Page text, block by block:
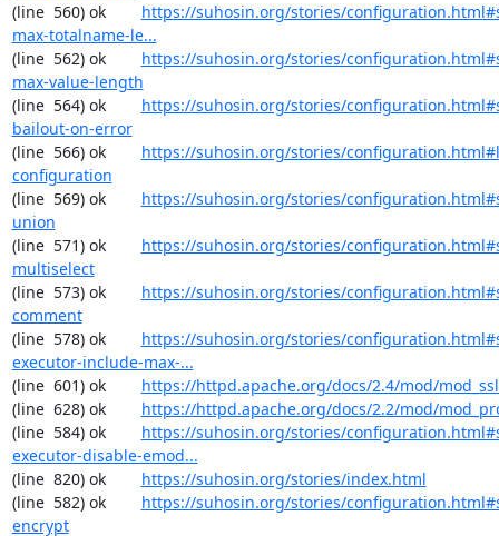
(line  560) ok https://suhosin.org/stories/
max-totalname-le...
(line  562) ok https://suhosin.org/stories/
max-value-length
(line  564) ok https://suhosin.org/stories/
bailout-on-error
(line  566) ok https://suhosin.org/stories/
configuration
(line  569) ok https://suhosin.org/stories/
union
(line  571) ok https://suhosin.org/stories/
multiselect
(line  573) ok https://suhosin.org/stories/
comment
(line  578) ok https://suhosin.org/stories/
executor-include-max-...
(line  601) ok https://httpd.apache.org/docs/2.4/mod/
(line  628) ok https://httpd.apache.org/docs/2.2/mod/
(line  584) ok https://suhosin.org/stories/
executor-disable-emod...
(line  820) ok https://suhosin.org/stories/index.html
(line  582) ok https://suhosin.org/stories/
encrypt